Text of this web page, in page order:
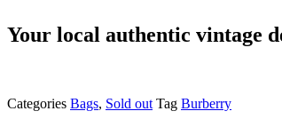
Your local authentic vintage
Categories Bags, Sold out Tag Burberry